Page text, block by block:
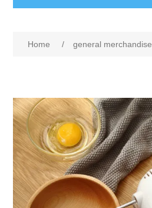
Home / general merchandise